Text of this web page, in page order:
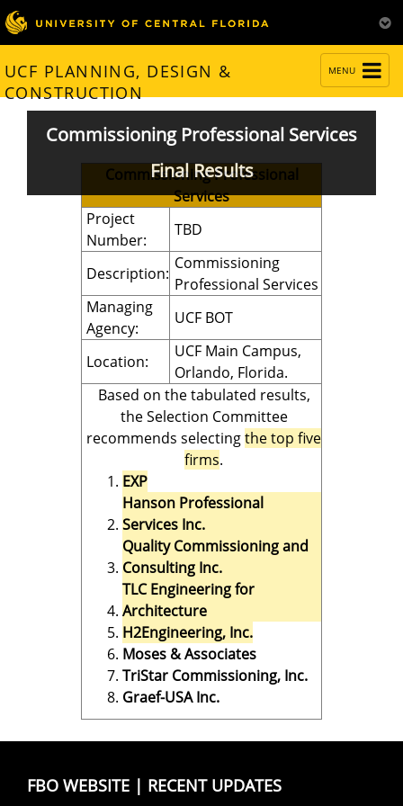
NAVIGATION
MENU
UCF PLANNING, DESIGN &
CONSTRUCTION
Commissioning Professional Services
Final Results
Commissioning Professional
Services
Project
Number:
TBD
Description:
Commissioning
Professional Services
Managing
Agency:
UCF BOT
Location:
UCF Main Campus,
Orlando, Florida.
Based on the tabulated results,
the Selection Committee
recommends selectingthe top five
firms.
EXP
Hanson Professional
Services Inc.
Quality Commissioning and
Consulting Inc.
TLC Engineering for
Architecture
H2Engineering, Inc.
Moses & Associates
TriStar Commissioning, Inc.
Graef-USA Inc.
FBO WEBSITE | RECENT UPDATES